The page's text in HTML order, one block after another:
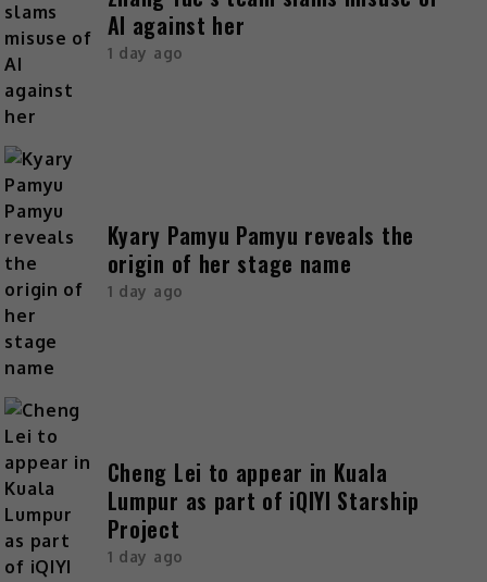
AI against her
1 day ago
Kyary Pamyu Pamyu reveals the
origin of her stage name
1 day ago
Cheng Lei to appear in Kuala
Lumpur as part of iQIYI Starship
Project
1 day ago